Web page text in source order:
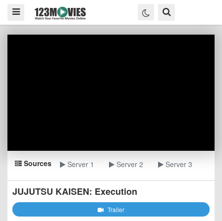
Sources Server 1 Server 2 Server 3
JUJUTSU KAISEN: Execution
Trailer